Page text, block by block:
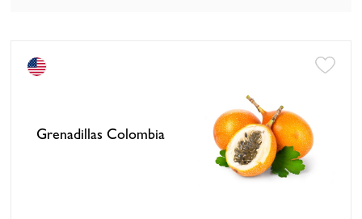
Grenadillas Colombia